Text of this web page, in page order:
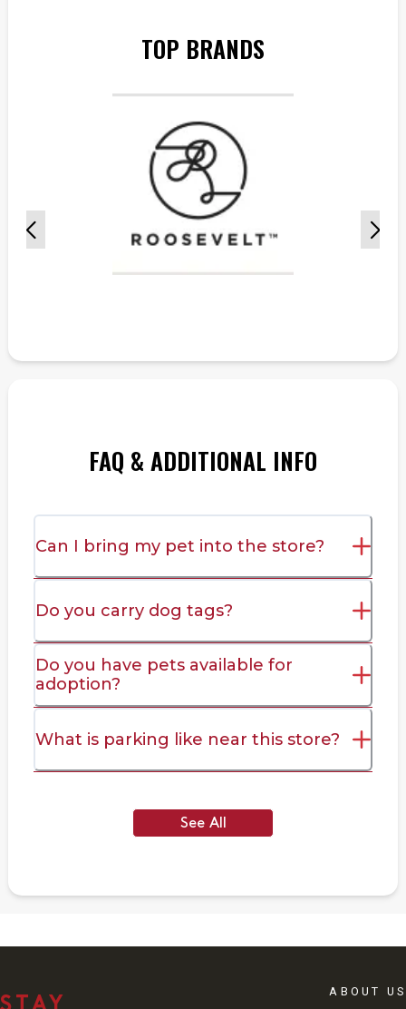
TOP BRANDS
FAQ & ADDITIONAL INFO
Can I bring my pet into the store?
Do you carry dog tags?
Do you have pets available for
adoption?
What is parking like near this store?
See All
ABOUT US